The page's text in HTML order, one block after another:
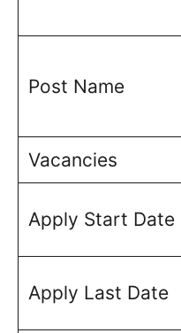
Post Name
Vacancies
Apply Start Date
Apply Last Date